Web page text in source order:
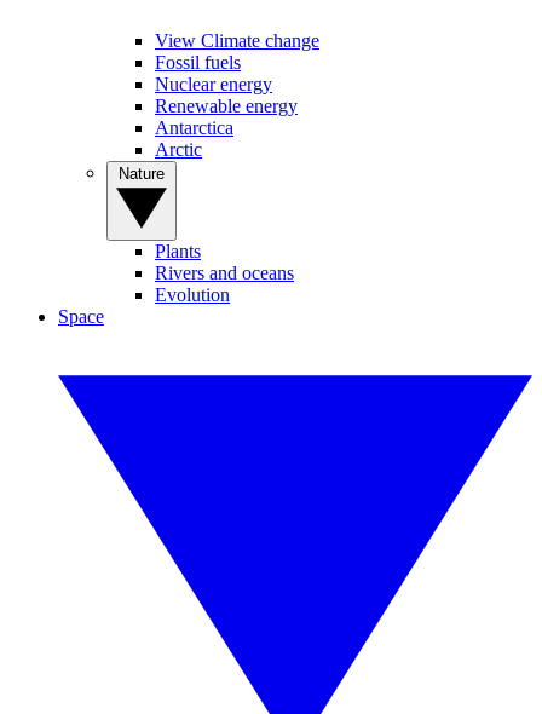
View Climate change
Fossil fuels
Nuclear energy
Renewable energy
Antarctica
Arctic
Plants
Rivers and oceans
Evolution
Space